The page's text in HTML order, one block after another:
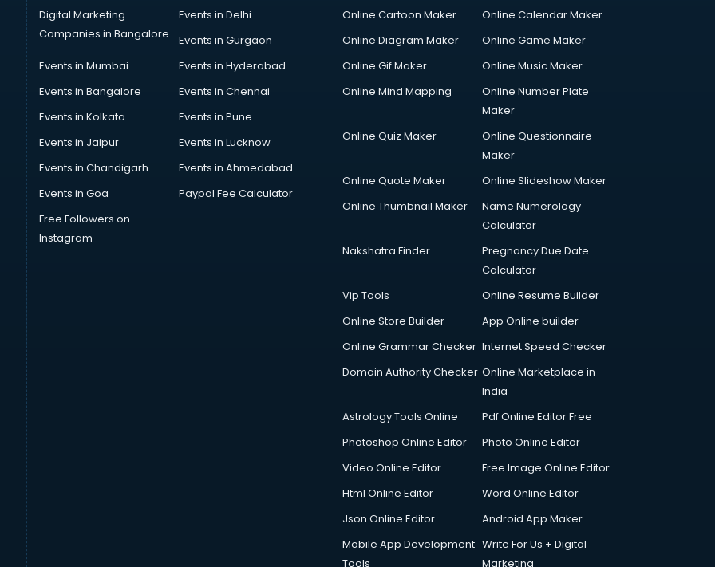
Digital Marketing
Companies in Bangalore
Events in Delhi
Events in Gurgaon
Events in Mumbai
Events in Hyderabad
Events in Bangalore
Events in Chennai
Events in Kolkata
Events in Pune
Events in Jaipur
Events in Lucknow
Events in Chandigarh
Events in Ahmedabad
Events in Goa
Paypal Fee Calculator
Free Followers on
Instagram
Online Cartoon Maker
Online Calendar Maker
Online Diagram Maker
Online Game Maker
Online Gif Maker
Online Music Maker
Online Mind Mapping
Online Number Plate
Maker
Online Quiz Maker
Online Questionnaire
Maker
Online Quote Maker
Online Slideshow Maker
Online Thumbnail Maker
Name Numerology
Calculator
Nakshatra Finder
Pregnancy Due Date
Calculator
Vip Tools
Online Resume Builder
Online Store Builder
App Online builder
Online Grammar Checker Internet Speed Checker
Domain Authority Checker Online Marketplace in
India
Astrology Tools Online
Pdf Online Editor Free
Photoshop Online Editor
Photo Online Editor
Video Online Editor
Free Image Online Editor
Html Online Editor
Word Online Editor
Json Online Editor
Android App Maker
Mobile App Development
Tools
Write For Us + Digital
Marketing